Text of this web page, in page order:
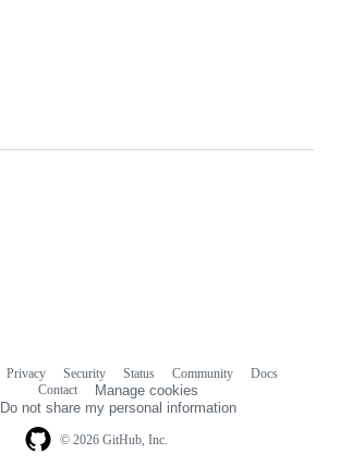
© 2026 GitHub, Inc.
Privacy Security Status Community
Docs
Contact
Manage cookies
Do not share my personal information